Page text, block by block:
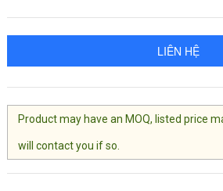
LIÊN HỆ
Product may have an MOQ, listed price
will contact you if so.